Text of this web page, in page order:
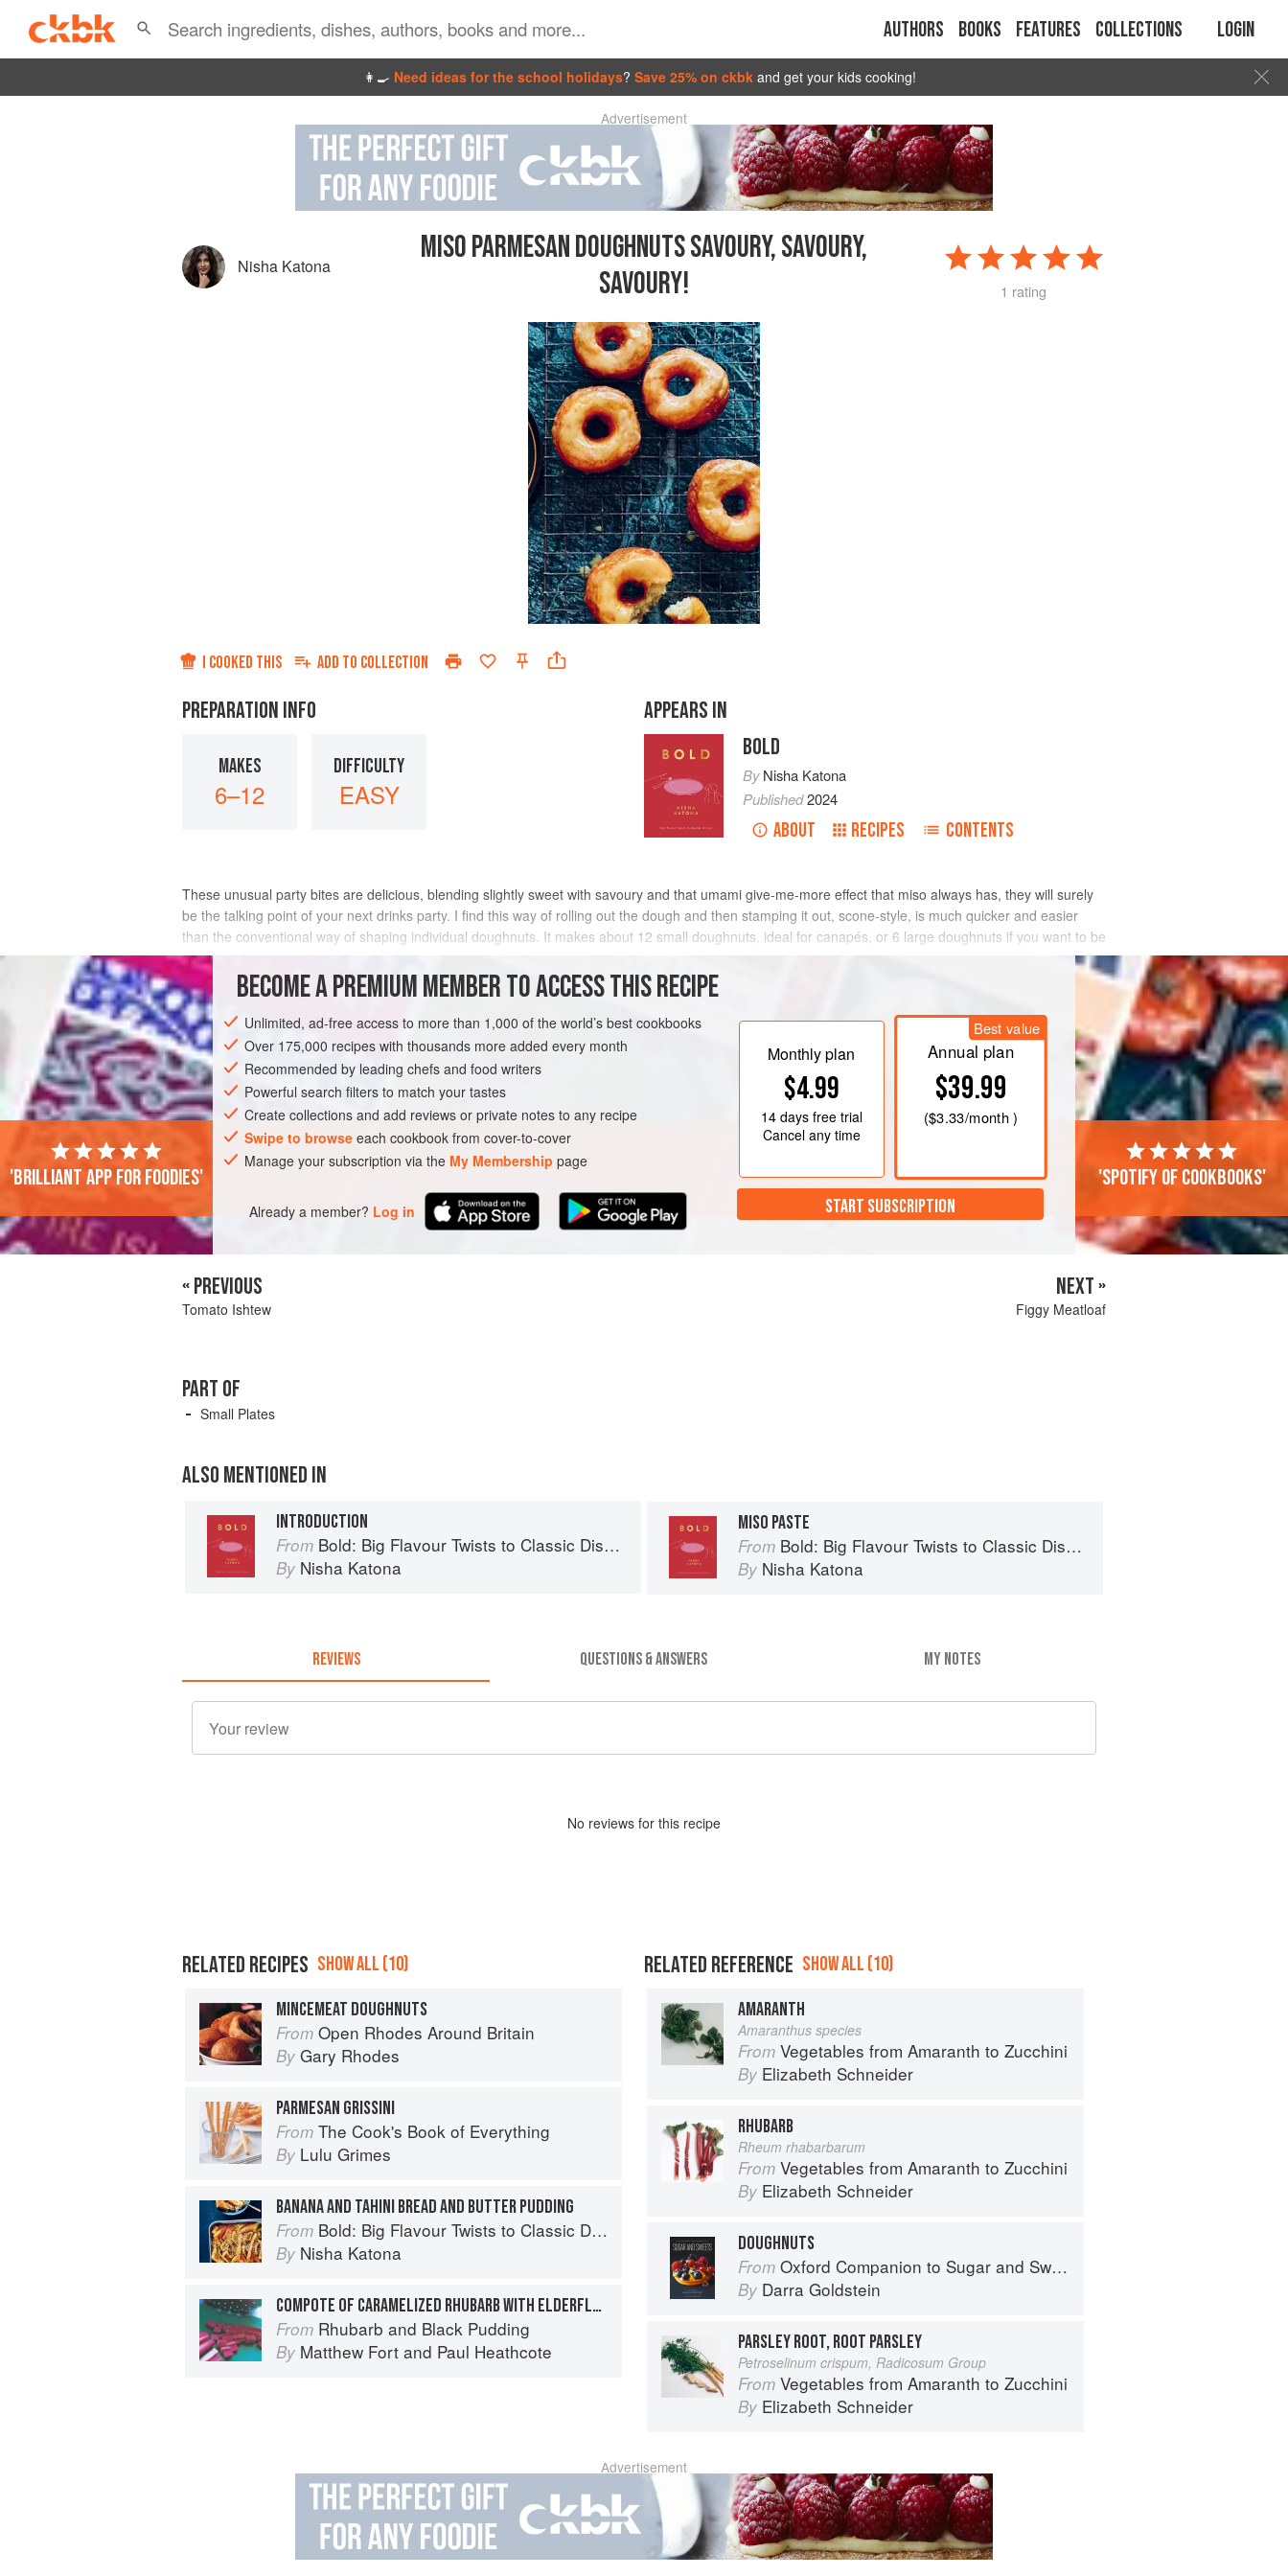
Authors Books Features Collections Login
👩‍🍳 Need ideas for the school holidays? Save 25% on ckbk and get your kids cooking!
Advertisement
Nisha Katona
MISO PARMESAN DOUGHNUTS SAVOURY, SAVOURY,
SAVOURY!
1 rating
I COOKED THIS ADD TO COLLECTION
PREPARATION INFO
MAKES
6–12
DIFFICULTY
EASY
APPEARS IN
BOLD
ByNisha Katona
Published2024
ABOUT RECIPES CONTENTS
These unusual party bites are delicious, blending slightly sweet with savoury and that umami give-me-more effect that miso always has, they will surely
be the talking point of your next drinks party. I find this way of rolling out the dough and then stamping it out, scone-style, is much quicker and easier
than the conventional way of shaping individual doughnuts. It makes about 12 small doughnuts, ideal for canapés, or 6 large doughnuts if you want to be
more indulgent, and you could easily
INGREDIENTS
DESSERT PASTRY VEGETARIAN
METHOD
BECOME A PREMIUM MEMBER TO ACCESS THIS RECIPE
Unlimited, ad-free access to more than 1,000 of the world’s best cookbooks
Over 175,000 recipes with thousands more added every month
Recommended by leading chefs and food writers
Powerful search filters to match your tastes
Create collections and add reviews or private notes to any recipe
Swipe to browse each cookbook from cover-to-cover
Manage your subscription via the My Membership page
Already a member? Log in
Monthly plan
$4.99
14 daysfree trial
Cancel any time
Best value
Annual plan
$39.99
($3.33/month )
START SUBSCRIPTION
'Brilliant app for foodies' 'Spotify of cookbooks'
« PREVIOUS
Tomato Ishtew
NEXT »
Figgy Meatloaf
PART OF
Small Plates
ALSO MENTIONED IN
INTRODUCTION
From Bold: Big Flavour Twists to Classic Dishes
By Nisha Katona
MISO PASTE
From Bold: Big Flavour Twists to Classic Dishes
By Nisha Katona
REVIEWS QUESTIONS & ANSWERS MY NOTES
No reviews for this recipe
RELATED RECIPES SHOW ALL (10)
MINCEMEAT DOUGHNUTS
From Open Rhodes Around Britain
By Gary Rhodes
PARMESAN GRISSINI
From The Cook's Book of Everything
By Lulu Grimes
BANANA AND TAHINI BREAD AND BUTTER PUDDING
From Bold: Big Flavour Twists to Classic Dishes
By Nisha Katona
COMPOTE OF CARAMELIZED RHUBARB WITH ELDERFLOWER CREAM AND RHUBARB SORBET
From Rhubarb and Black Pudding
By Matthew Fort and Paul Heathcote
RELATED REFERENCE SHOW ALL (10)
AMARANTH
Amaranthus species
From Vegetables from Amaranth to Zucchini
By Elizabeth Schneider
RHUBARB
Rheum rhabarbarum
From Vegetables from Amaranth to Zucchini
By Elizabeth Schneider
DOUGHNUTS
From Oxford Companion to Sugar and Sweets
By Darra Goldstein
PARSLEY ROOT, ROOT PARSLEY
Petroselinum crispum, Radicosum Group
From Vegetables from Amaranth to Zucchini
By Elizabeth Schneider
Advertisement